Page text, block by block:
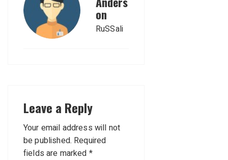
on
RuSSali
Leave a Reply
Your email address will not
be published. Required
fields are marked *